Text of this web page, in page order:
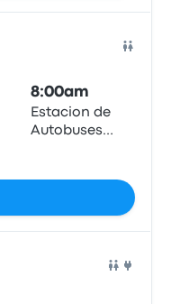
8:00am
Estacion de
Autobuses